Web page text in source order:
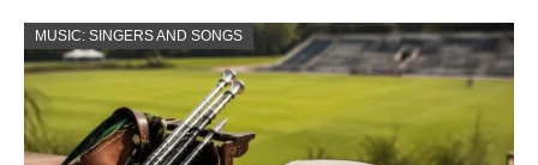
MUSIC: SINGERS AND SONGS